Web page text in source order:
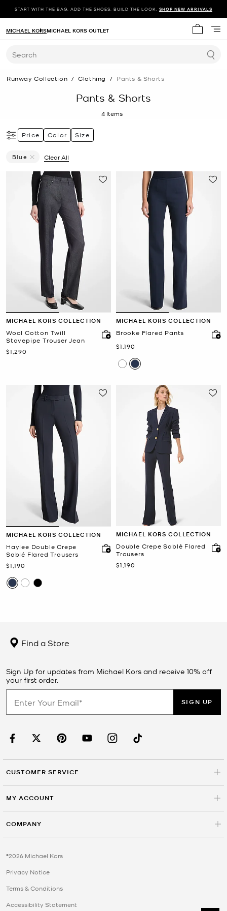
START WITH THE BAG. ADD THE SHOES. BUILD THE LOOK. SHOP NEW ARRIVALS
My cart
MICHAEL KORSMICHAEL KORS OUTLET
Search
Runway Collection / Clothing / Pants & Shorts
Pants & Shorts
4 Items
Price Color Size
Blue
Clear All
MICHAEL KORS COLLECTION
Wool Cotton Twill
Stovepipe Trouser Jean
Now
$1,290
MICHAEL KORS COLLECTION
Brooke Flared Pants
Now
$1,190
MICHAEL KORS COLLECTION
Haylee Double Crepe
Sablé Flared Trousers
Now
$1,190
MICHAEL KORS COLLECTION
Double Crepe Sablé Flared
Trousers
Now
$1,190
Find a Store
Sign Up for updates from Michael Kors and receive 10% off
your first order.
SIGN UP
CUSTOMER SERVICE
MY ACCOUNT
COMPANY
©2026 Michael Kors
Privacy Notice
Terms & Conditions
Accessibility Statement